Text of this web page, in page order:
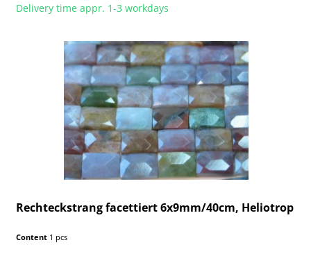
Delivery time appr. 1-3 workdays
Rechteckstrang facettiert 6x9mm/40cm, Heliotrop
Content 1 pcs